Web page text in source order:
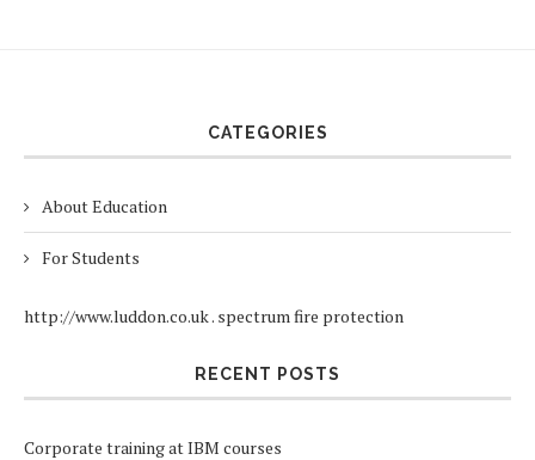
CATEGORIES
About Education
For Students
http://www.luddon.co.uk. spectrum fire protection
RECENT POSTS
Corporate training at IBM courses